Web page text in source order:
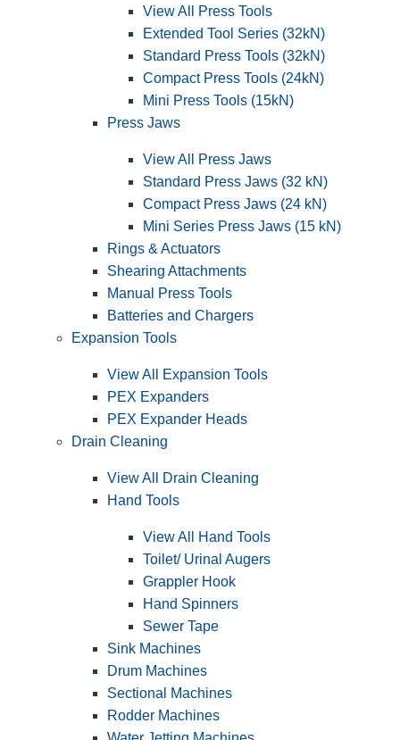
View All Press Tools
Extended Tool Series (32kN)
Standard Press Tools (32kN)
Compact Press Tools (24kN)
Mini Press Tools (15kN)
Press Jaws
View All Press Jaws
Standard Press Jaws (32 kN)
Compact Press Jaws (24 kN)
Mini Series Press Jaws (15 kN)
Rings & Actuators
Shearing Attachments
Manual Press Tools
Batteries and Chargers
Expansion Tools
View All Expansion Tools
PEX Expanders
PEX Expander Heads
Drain Cleaning
View All Drain Cleaning
Hand Tools
View All Hand Tools
Toilet/ Urinal Augers
Grappler Hook
Hand Spinners
Sewer Tape
Sink Machines
Drum Machines
Sectional Machines
Rodder Machines